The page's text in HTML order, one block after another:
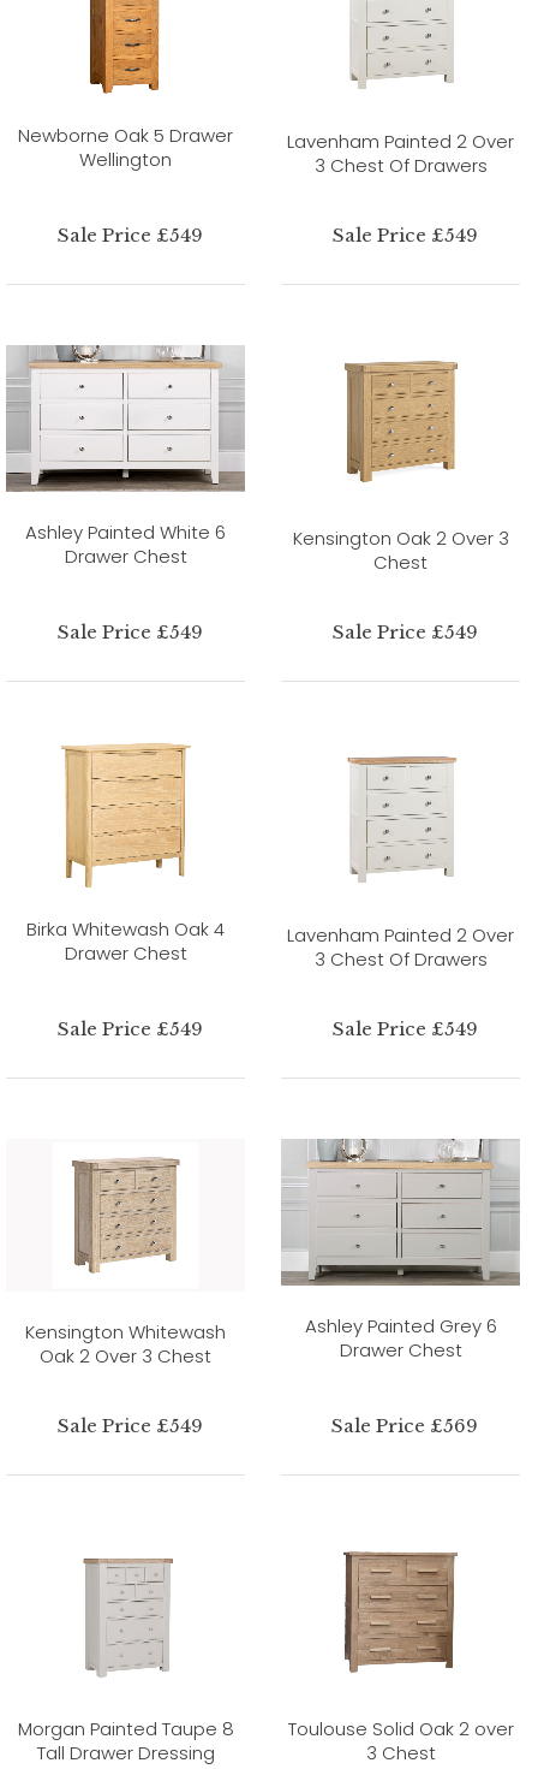
Newborne Oak 5 Drawer
Wellington
Sale Price £549
Lavenham Painted 2 Over
3 Chest Of Drawers
Sale Price £549
Ashley Painted White 6
Drawer Chest
Sale Price £549
Kensington Oak 2 Over 3
Chest
Sale Price £549
Birka Whitewash Oak 4
Drawer Chest
Sale Price £549
Lavenham Painted 2 Over
3 Chest Of Drawers
Sale Price £549
Kensington Whitewash
Oak 2 Over 3 Chest
Sale Price £549
Ashley Painted Grey 6
Drawer Chest
Sale Price £569
Morgan Painted Taupe 8
Tall Drawer Dressing
Toulouse Solid Oak 2 over
3 Chest